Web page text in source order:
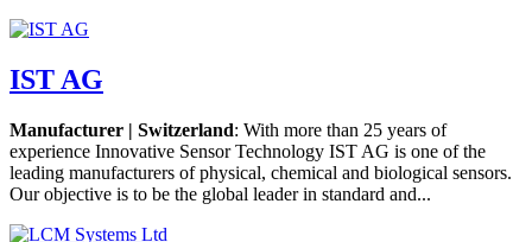
IST AG
Manufacturer | Switzerland: With more than 25 years of
experience Innovative Sensor Technology IST AG is one of the
leading manufacturers of physical, chemical and biological sensors.
Our objective is to be the global leader in standard and...